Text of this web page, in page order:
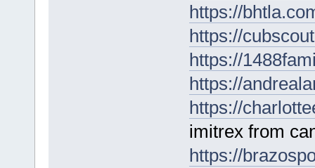
https://
https://
https://
https://
https://
imitrex from
https://